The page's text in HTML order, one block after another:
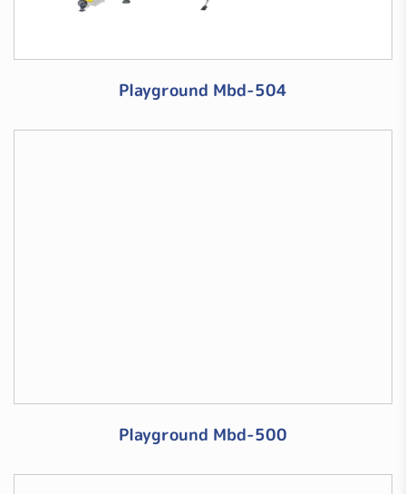
Playground Mbd-504
Playground Mbd-500